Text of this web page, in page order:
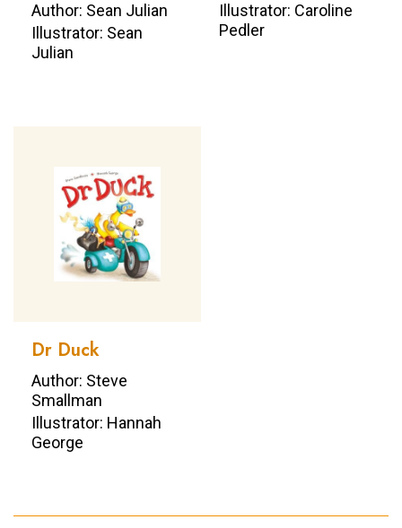
Author: Sean Julian
Illustrator: Sean
Julian
Illustrator: Caroline
Pedler
Dr Duck
Author: Steve
Smallman
Illustrator: Hannah
George